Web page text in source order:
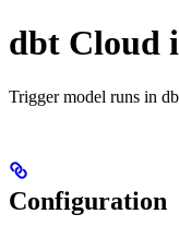
dbt Cloud
Trigger model runs in
Configuration